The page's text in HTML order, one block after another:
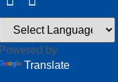
Powered by
Translate